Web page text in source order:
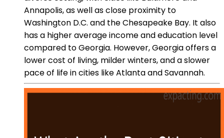
Annapolis, as well as close proximity to
Washington D.C. and the Chesapeake Bay. It also
has a higher average income and education level
compared to Georgia. However, Georgia offers a
lower cost of living, milder winters, and a slower
pace of life in cities like Atlanta and Savannah.